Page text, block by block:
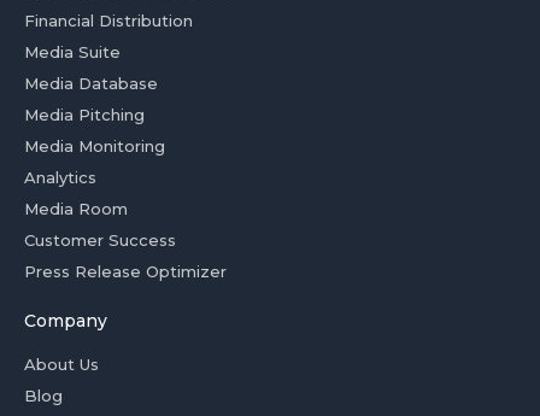
Financial Distribution
Media Suite
Media Database
Media Pitching
Media Monitoring
Analytics
Media Room
Customer Success
Press Release Optimizer
Company
About Us
Blog